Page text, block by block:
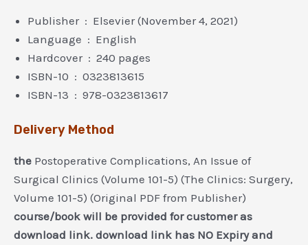
Publisher ‏ : ‎ Elsevier (November 4, 2021)
Language ‏ : ‎ English
Hardcover ‏ : ‎ 240 pages
ISBN-10 ‏ : ‎ 0323813615
ISBN-13 ‏ : ‎ 978-0323813617
Delivery Method
the Postoperative Complications, An Issue of
Surgical Clinics (Volume 101-5) (The Clinics: Surgery,
Volume 101-5) (Original PDF from Publisher)
course/book will be provided for customer as
download link. download link has NO Expiry and